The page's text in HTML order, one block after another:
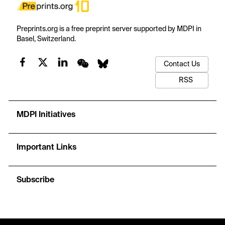
Preprints.org is a free preprint server supported by MDPI in
Basel, Switzerland.
Contact Us
RSS
MDPI Initiatives
Important Links
Subscribe